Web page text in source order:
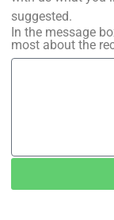
suggested.
In the message
most about the